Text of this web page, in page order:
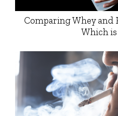
Comparing Whey and
Which is